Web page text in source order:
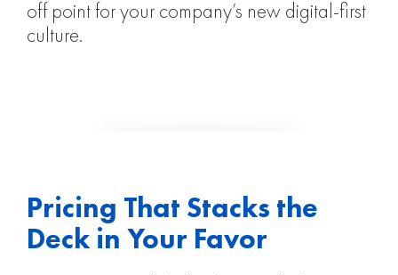
off point for your company’s new digital-first
culture.
Pricing That Stacks the
Deck in Your Favor